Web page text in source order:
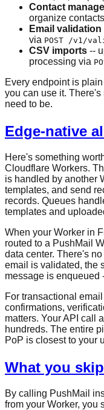
Contact
organize
Email validation
via POST /v1/
CSV imports --
processing via
Every endpoint is
you can use it.
need to be.
Edge-native
Here's something
Cloudflare Workers.
is handled by another
templates, and send
records. Queues
templates and
When your Worker in
routed to a PushMail
data center. There's
email is validated, the
message is enqueued
For transactional
confirmations,
matters. Your API call
hundreds. The entire
PoP is closest to your
What you
By calling PushMail
from your Worker, you